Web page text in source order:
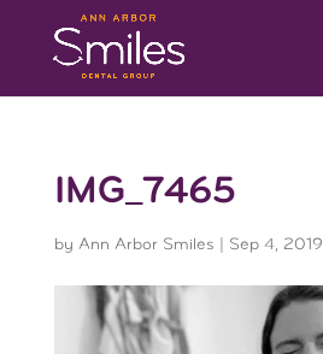
IMG_7465
by Ann Arbor Smiles | Sep 4, 2019